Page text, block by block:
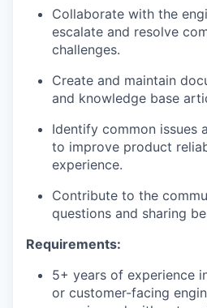
Collaborate with the
escalate and resolve
challenges.
Create and maintain
and knowledge base
Identify common issues
to improve product
experience.
Contribute to the
questions and sharing
Requirements:
5+ years of experience
or customer-facing